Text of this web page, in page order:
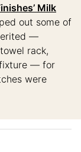
Milk
out some of
—
rack,
— for
were